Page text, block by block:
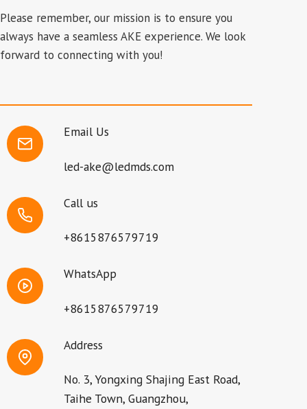
Please remember, our mission is to ensure you
always have a seamless AKE experience. We look
forward to connecting with you!
Email Us
led-ake@ledmds.com
Call us
+8615876579719
WhatsApp
+8615876579719
Address
No. 3, Yongxing Shajing East Road,
Taihe Town, Guangzhou,